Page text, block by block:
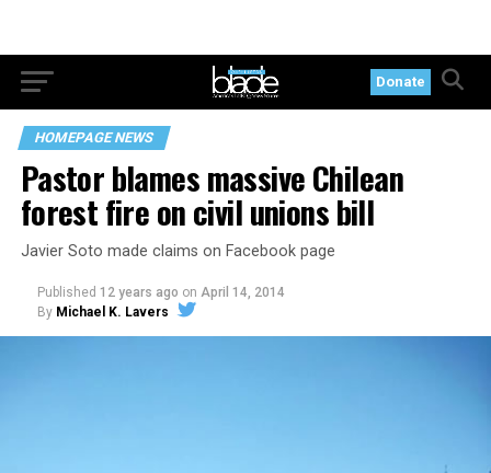
Donate
HOMEPAGE NEWS
Pastor blames massive Chilean
forest fire on civil unions bill
Javier Soto made claims on Facebook page
Published 12 years ago on April 14, 2014
By Michael K. Lavers